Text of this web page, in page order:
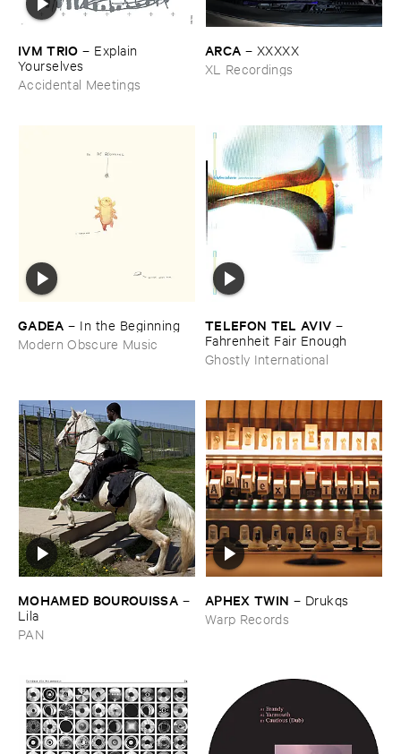
IVM ​TRIO – Explain ​
Yourselves
Accidental Meetings
ARCA – XXXXX
XL Recordings
GADEA – In ​the ​Beginning
Modern Obscure Music
TELEFON ​TEL ​AVIV –
Fahrenheit ​Fair ​Enough
Ghostly International
MOHAMED ​BOUROUISSA –
Lila
PAN
APHEX ​TWIN – Drukqs
Warp Records